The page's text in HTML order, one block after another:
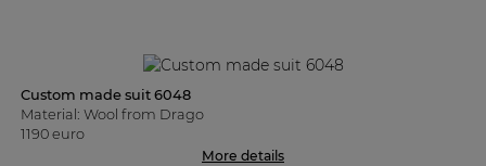
Custom made suit 6048
Material: Wool from Drago
1190 euro
More details